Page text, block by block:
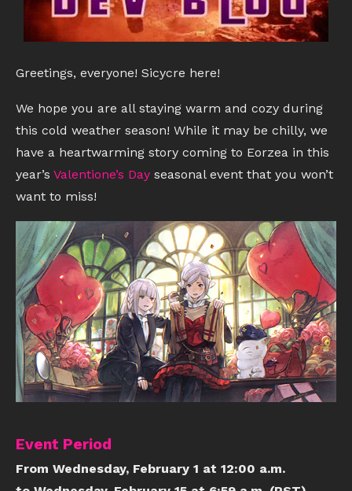
Greetings, everyone! Sicycre here!
We hope you are all staying warm and cozy during
this cold weather season! While it may be chilly, we
have a heartwarming story coming to Eorzea in this
year’s Valentione’s Day seasonal event that you won’t
want to miss!
Event Period
From Wednesday, February 1 at 12:00 a.m.